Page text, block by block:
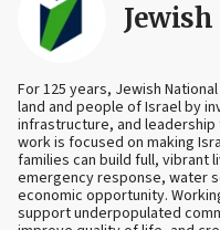
For 125 years, Jewish
land and people of Israel by
infrastructure, and
work is focused on making
families can build full, vibrant
emergency response, water
economic opportunity.
support underpopulated